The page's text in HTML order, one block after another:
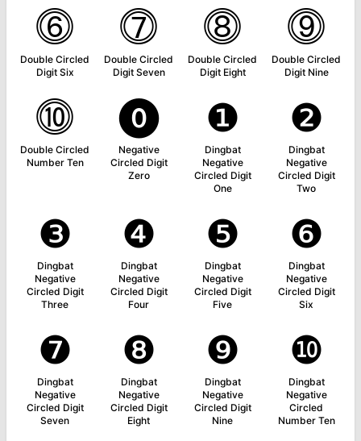
⓺
Double Circled
Digit Six
⓻
Double Circled
Digit Seven
⓼
Double Circled
Digit Eight
⓽
Double Circled
Digit Nine
⓾
Double Circled
Number Ten
⓿
Negative
Circled Digit
Zero
❶
Dingbat
Negative
Circled Digit
One
❷
Dingbat
Negative
Circled Digit
Two
❸
Dingbat
Negative
Circled Digit
Three
❹
Dingbat
Negative
Circled Digit
Four
❺
Dingbat
Negative
Circled Digit
Five
❻
Dingbat
Negative
Circled Digit
Six
❼
Dingbat
Negative
Circled Digit
Seven
❽
Dingbat
Negative
Circled Digit
Eight
❾
Dingbat
Negative
Circled Digit
Nine
❿
Dingbat
Negative
Circled
Number Ten